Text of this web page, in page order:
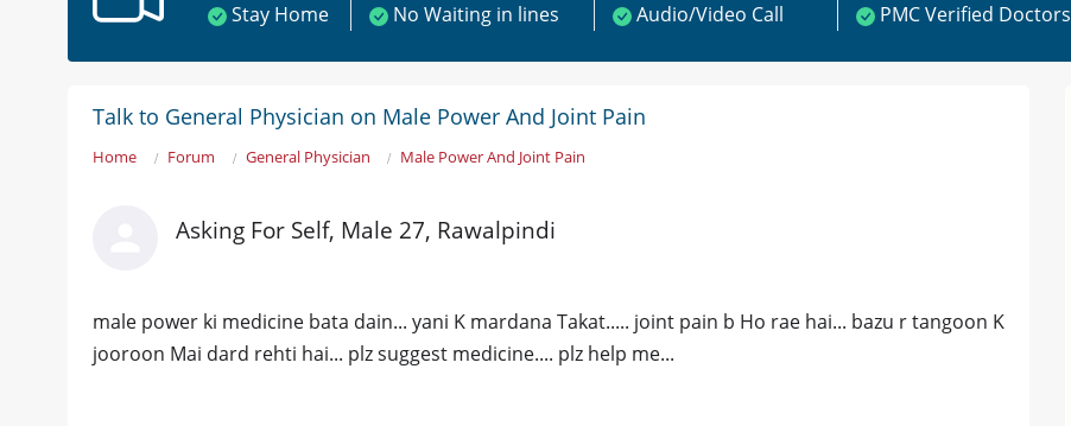
Stay Home
No Waiting in lines Audio/Video Call PMC Verified Doctors
Talk to General Physician on Male Power And Joint Pain
Home Forum General Physician Male Power And Joint Pain
Asking For Self, Male 27, Rawalpindi
male power ki medicine bata dain... yani K mardana Takat..... joint pain b Ho rae hai... bazu r tangoon K
jooroon Mai dard rehti hai... plz suggest medicine.... plz help me...